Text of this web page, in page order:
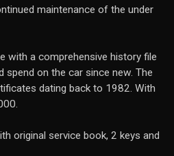
maintenance of the under
with a comprehensive history file
spend on the car since new. The
dating back to 1982. With
original service book, 2 keys and